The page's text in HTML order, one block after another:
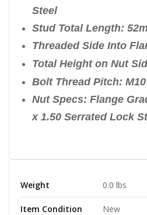
Steel
Stud Total Length:
Threaded Side Into
Total Height on Nut
Bolt Thread Pitch:
Nut Specs: Flange
x 1.50 Serrated Lock
Weight 0.0 lbs
Item Condition New